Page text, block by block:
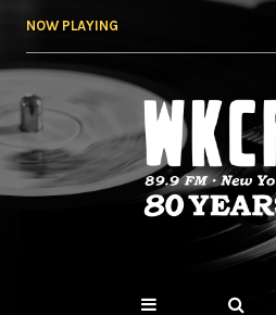
NOW PLAYING
WKCR
NY